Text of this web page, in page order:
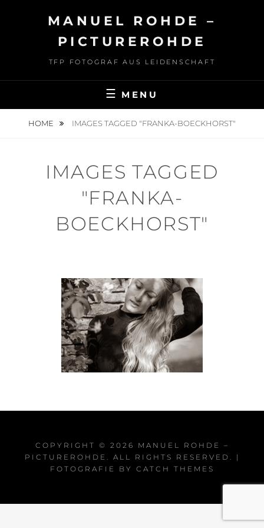
MANUEL ROHDE –
PICTUREROHDE
TFP FOTOGRAF AUS LEIDENSCHAFT
MENU
HOME IMAGES TAGGED "FRANKA-BOECKHORST"
IMAGES TAGGED
"FRANKA-
BOECKHORST"
COPYRIGHT © 2026 MANUEL ROHDE –
PICTUREROHDE . ALL RIGHTS RESERVED. |
FOTOGRAFIE BY CATCH THEMES